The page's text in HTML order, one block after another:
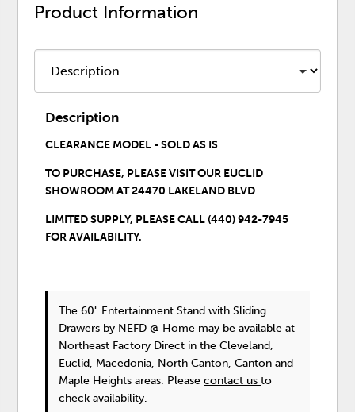
Product Information
Description
CLEARANCE MODEL - SOLD AS IS
TO PURCHASE, PLEASE VISIT OUR EUCLID
SHOWROOMAT 24470 LAKELAND BLVD
LIMITED SUPPLY, PLEASE CALL (440) 942-7945
FOR AVAILABILITY.
The 60" Entertainment Stand with Sliding
Drawers by NEFD @ Home may be available at
Northeast Factory Direct in the Cleveland,
Euclid, Macedonia, North Canton, Canton and
Maple Heights areas. Pleasecontact usto
check availability.